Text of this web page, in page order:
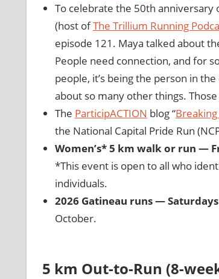
To celebrate the 50th anniversary
(host ofThe Trillium Running
episode 121. Maya talked about
People need connection, and for
people, it’s being the person in
about so many other things.
The ParticipACTION blog “
the National Capital Pride Run
Women’s* 5 km walk or run —
*This event is open to all who
individuals.
2026 Gatineau runs —
October.
5 km Out-to-Run (8-